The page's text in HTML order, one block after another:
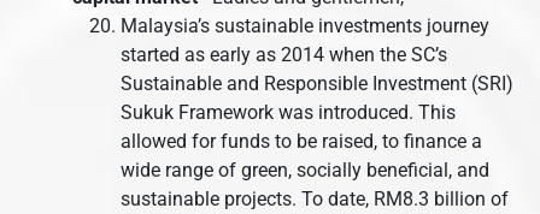
Malaysia’s sustainable investments journey
started as early as 2014 when the SC’s
Sustainable and Responsible Investment (SRI)
Sukuk Framework was introduced. This
allowed for funds to be raised, to finance a
wide range of green, socially beneficial, and
sustainable projects. To date, RM8.3 billion of